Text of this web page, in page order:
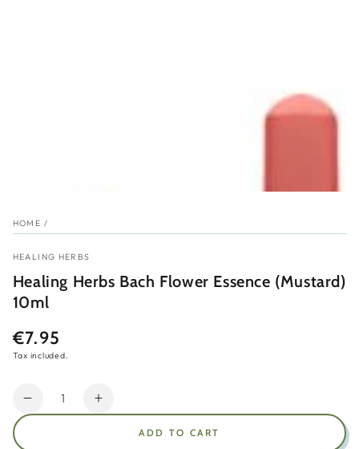
HOME /
HEALING HERBS
Healing Herbs Bach Flower Essence (Mustard)
10ml
Regular
price
€7.95
Tax included.
Quantity
Decrease
Increase
ADD TO CART